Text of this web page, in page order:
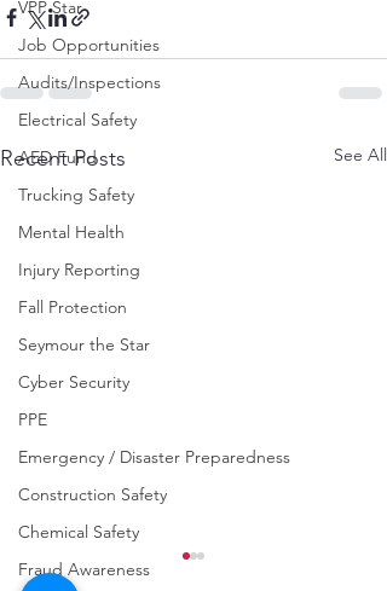
VPP Star
Job Opportunities
Audits/Inspections
Electrical Safety
AED Fund
Trucking Safety
Mental Health
Injury Reporting
Fall Protection
Seymour the Star
Cyber Security
PPE
Emergency / Disaster Preparedness
Construction Safety
Chemical Safety
Fraud Awareness
Recent Posts See All